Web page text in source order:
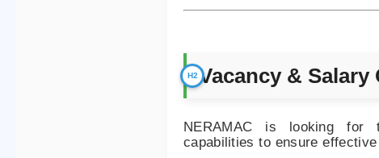
Vacancy & Salary
NERAMAC is looking for
capabilities to ensure